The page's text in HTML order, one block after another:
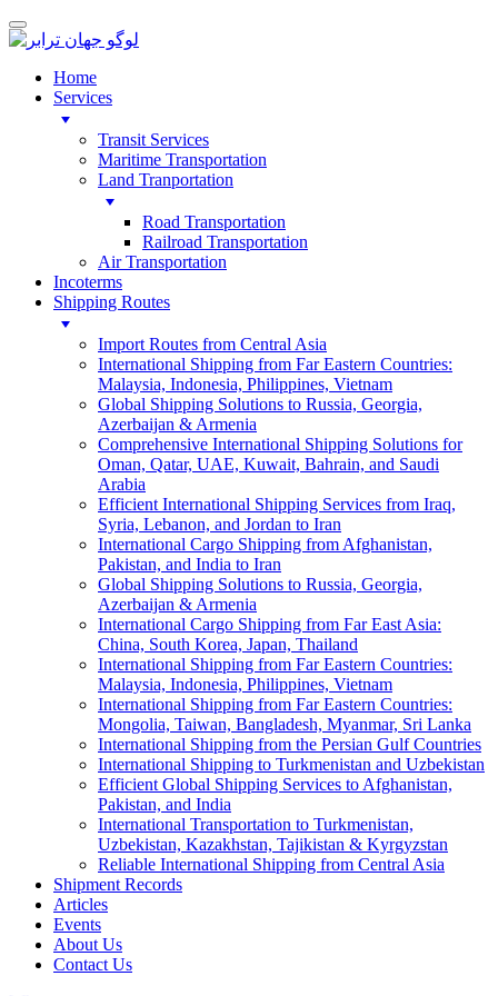
Home
Services
Transit Services
Maritime Transportation
Land Tranportation
Road Transportation
Railroad Transportation
Air Transportation
Incoterms
Shipping Routes
Import Routes from Central Asia
International Shipping from Far Eastern Countries:
Malaysia, Indonesia, Philippines, Vietnam
Global Shipping Solutions to Russia, Georgia,
Azerbaijan & Armenia
Comprehensive International Shipping Solutions for
Oman, Qatar, UAE, Kuwait, Bahrain, and Saudi
Arabia
Efficient International Shipping Services from Iraq,
Syria, Lebanon, and Jordan to Iran
International Cargo Shipping from Afghanistan,
Pakistan, and India to Iran
Global Shipping Solutions to Russia, Georgia,
Azerbaijan & Armenia
International Cargo Shipping from Far East Asia:
China, South Korea, Japan, Thailand
International Shipping from Far Eastern Countries:
Malaysia, Indonesia, Philippines, Vietnam
International Shipping from Far Eastern Countries:
Mongolia, Taiwan, Bangladesh, Myanmar, Sri Lanka
International Shipping from the Persian Gulf Countries
International Shipping to Turkmenistan and Uzbekistan
Efficient Global Shipping Services to Afghanistan,
Pakistan, and India
International Transportation to Turkmenistan,
Uzbekistan, Kazakhstan, Tajikistan & Kyrgyzstan
Reliable International Shipping from Central Asia
Shipment Records
Articles
Events
About Us
Contact Us